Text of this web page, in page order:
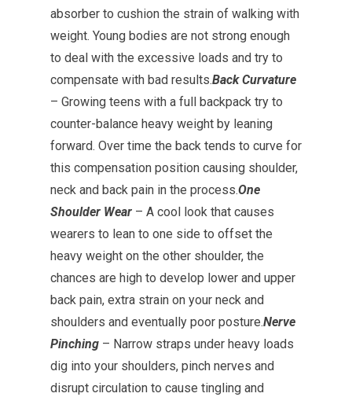
absorber to cushion the strain of walking with
weight. Young bodies are not strong enough
to deal with the excessive loads and try to
compensate with bad results.Back Curvature
– Growing teens with a full backpack try to
counter-balance heavy weight by leaning
forward. Over time the back tends to curve for
this compensation position causing shoulder,
neck and back pain in the process.One
Shoulder Wear – A cool look that causes
wearers to lean to one side to offset the
heavy weight on the other shoulder, the
chances are high to develop lower and upper
back pain, extra strain on your neck and
shoulders and eventually poor posture.Nerve
Pinching – Narrow straps under heavy loads
dig into your shoulders, pinch nerves and
disrupt circulation to cause tingling and